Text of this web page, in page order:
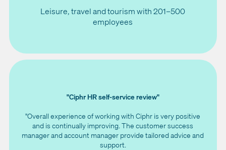
Leisure, travel and tourism with 201–500
employees
"Ciphr HR self-service review"
"Overall experience of working with Ciphr is very positive
and is continually improving. The customer success
manager and account manager provide tailored advice and
support.